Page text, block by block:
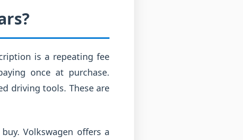
is a repeating fee
once at purchase.
driving tools. These are
Volkswagen offers a